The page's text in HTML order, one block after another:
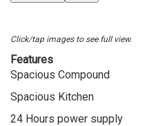
Click/tap images to see full view.
Features
Spacious Compound
Spacious Kitchen
24 Hours power supply